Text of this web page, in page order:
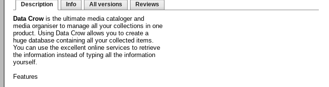
Description Info All versions Reviews
Data Crow is the ultimate media cataloger and
media organiser to manage all your collections in one
product. Using Data Crow allows you to create a
huge database containing all your collected items.
You can use the excellent online services to retrieve
the information instead of typing all the information
yourself.
Features